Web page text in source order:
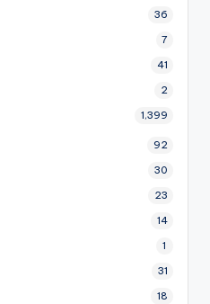
36
7
41
2
1,399
92
30
23
14
1
31
18